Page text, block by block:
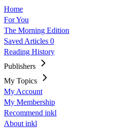
Home
For You
The Morning Edition
Saved Articles 0
Reading History
Publishers
My Topics
My Account
My Membership
Recommend inkl
About inkl